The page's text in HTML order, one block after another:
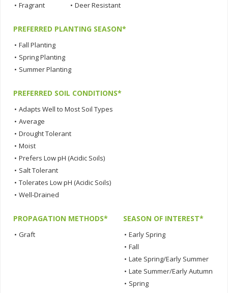
• Fragrant
• Deer Resistant
PREFERRED PLANTING SEASON*
• Fall Planting
• Spring Planting
• Summer Planting
PREFERRED SOIL CONDITIONS*
• Adapts Well to Most Soil Types
• Average
• Drought Tolerant
• Moist
• Prefers Low pH (Acidic Soils)
• Salt Tolerant
• Tolerates Low pH (Acidic Soils)
• Well-Drained
PROPAGATION METHODS*
• Graft
SEASON OF INTEREST*
• Early Spring
• Fall
• Late Spring/Early Summer
• Late Summer/Early Autumn
• Spring